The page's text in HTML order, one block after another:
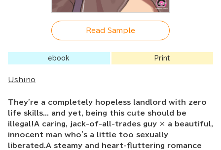
Read Sample
ebook Print
Ushino
They're a completely hopeless landlord with zero
life skills... and yet, being this cute should be
illegal!A caring, jack-of-all-trades guy × a beautiful,
innocent man who's a little too sexually
liberated.A steamy and heart-fluttering romance